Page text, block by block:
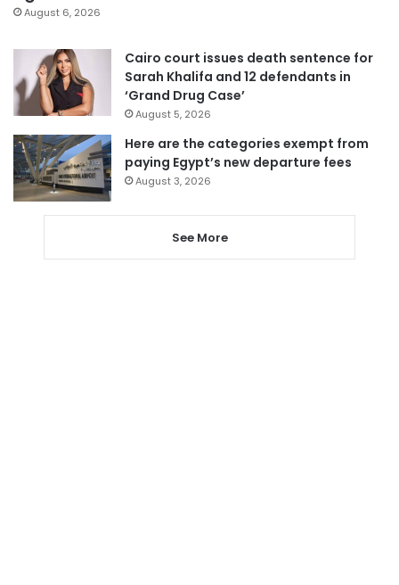
August 6, 2026
Cairo court issues death sentence for
Sarah Khalifa and 12 defendants in
‘Grand Drug Case’
August 5, 2026
Here are the categories exempt from
paying Egypt’s new departure fees
August 3, 2026
See More